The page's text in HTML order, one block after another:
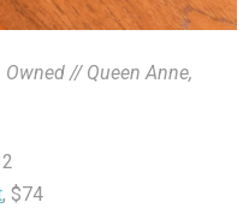
// Queen Anne,
, $74